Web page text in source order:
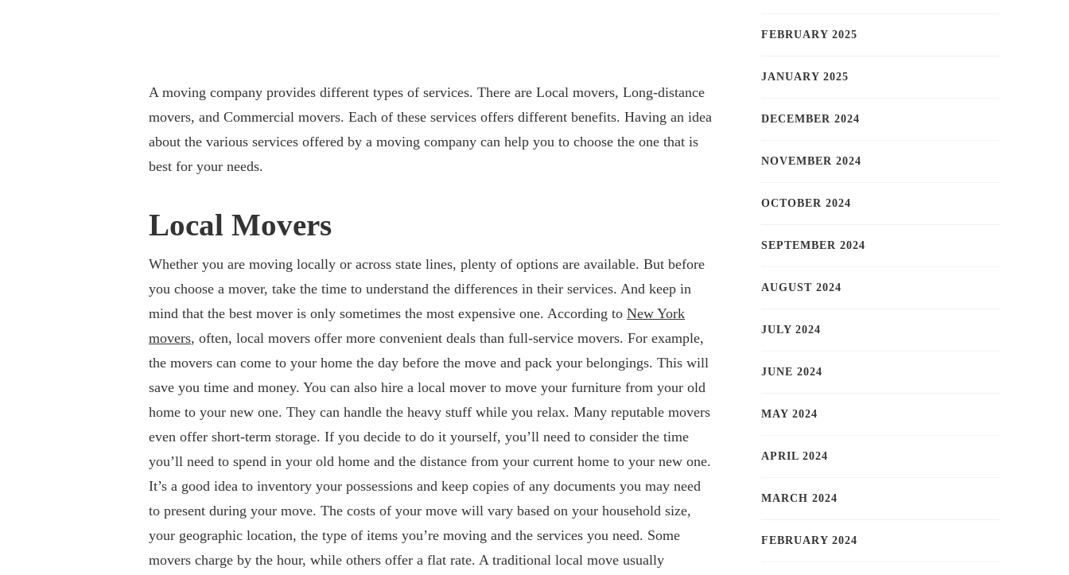
A moving company provides different types of services. There are Local movers, Long-distance
movers, and Commercial movers. Each of these services offers different benefits. Having an idea
about the various services offered by a moving company can help you to choose the one that is
best for your needs.
Local Movers
Whether you are moving locally or across state lines, plenty of options are available. But before
you choose a mover, take the time to understand the differences in their services. And keep in
mind that the best mover is only sometimes the most expensive one. According to New York
movers, often, local movers offer more convenient deals than full-service movers. For example,
the movers can come to your home the day before the move and pack your belongings. This will
save you time and money. You can also hire a local mover to move your furniture from your old
home to your new one. They can handle the heavy stuff while you relax. Many reputable movers
even offer short-term storage. If you decide to do it yourself, you’ll need to consider the time
you’ll need to spend in your old home and the distance from your current home to your new one.
It’s a good idea to inventory your possessions and keep copies of any documents you may need
to present during your move. The costs of your move will vary based on your household size,
your geographic location, the type of items you’re moving and the services you need. Some
movers charge by the hour, while others offer a flat rate. A traditional local move usually
FEBRUARY 2025
JANUARY 2025
DECEMBER 2024
NOVEMBER 2024
OCTOBER 2024
SEPTEMBER 2024
AUGUST 2024
JULY 2024
JUNE 2024
MAY 2024
APRIL 2024
MARCH 2024
FEBRUARY 2024